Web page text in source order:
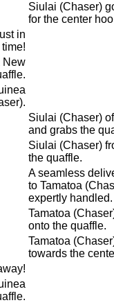
Siulai (Chaser)
for the center
in
time!
New
Siulai (Chaser)
and grabs the
Siulai (Chaser)
the quaffle.
A seamless
to Tamatoa
expertly handled.
Tamatoa
onto the quaffle.
Tamatoa
towards the